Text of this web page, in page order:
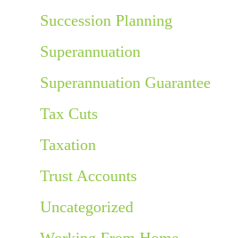
Succession Planning
Superannuation
Superannuation Guarantee
Tax Cuts
Taxation
Trust Accounts
Uncategorized